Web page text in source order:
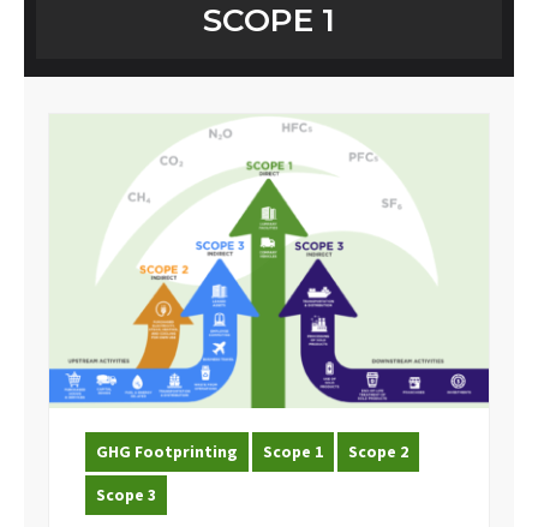
About Us
Journey
Solutions
Insights
Experience
Contact Us
SCOPE 1
GHG Footprinting Scope 1
Scope 2
Scope 3